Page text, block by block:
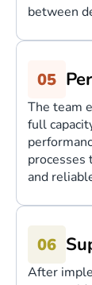
between
The team
full
processes
and
After